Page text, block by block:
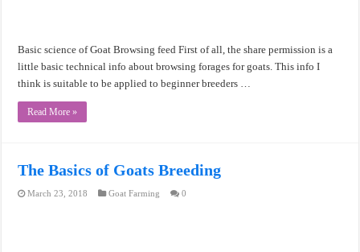
Basic science of Goat Browsing feed First of all, the share permission is a
little basic technical info about browsing forages for goats. This info I
think is suitable to be applied to beginner breeders …
Read More »
The Basics of Goats Breeding
March 23, 2018 Goat Farming 0